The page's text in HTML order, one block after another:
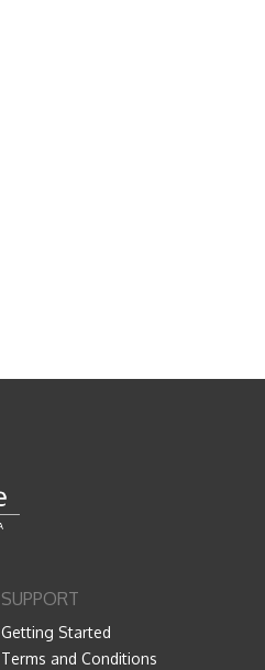
SUPPORT
Getting Started
Terms and Conditions